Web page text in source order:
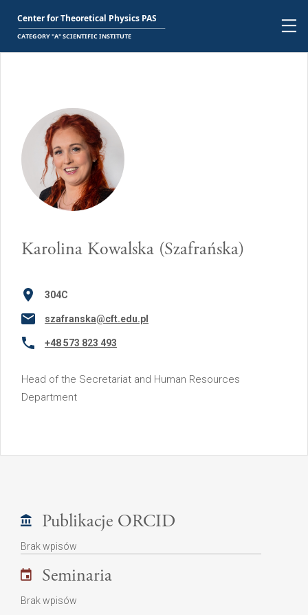
Karolina Kowalska (Szafrańska)
304C
szafranska@cft.edu.pl
+48 573 823 493
Head of the Secretariat and Human Resources
Department
Publikacje ORCID
Brak wpisów
Seminaria
Brak wpisów